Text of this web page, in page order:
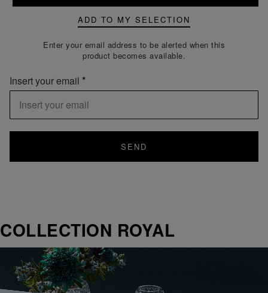
ADD TO MY SELECTION
Enter your email address to be alerted when this
product becomes available.
Insert your email
SEND
COLLECTION ROYAL